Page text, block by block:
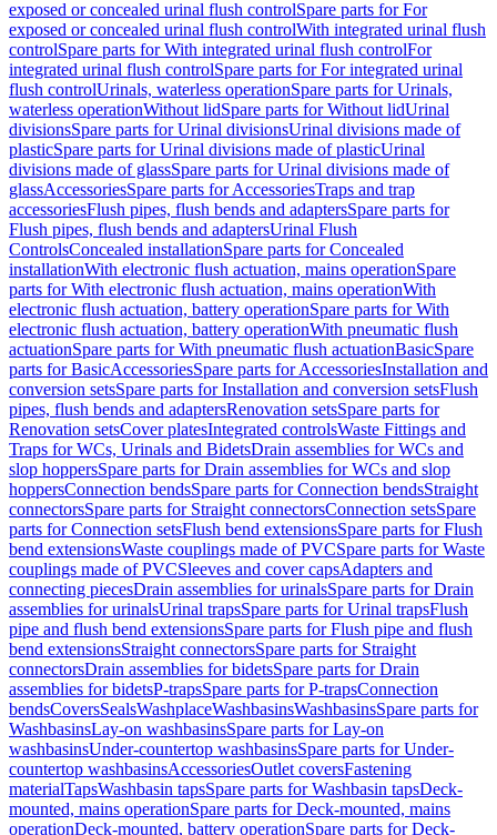
exposed or concealed urinal flush controlSpare parts for For
exposed or concealed urinal flush controlWith integrated urinal flush
controlSpare parts for With integrated urinal flush controlFor
integrated urinal flush controlSpare parts for For integrated urinal
flush controlUrinals, waterless operationSpare parts for Urinals,
waterless operationWithout lidSpare parts for Without lidUrinal
divisionsSpare parts for Urinal divisionsUrinal divisions made of
plasticSpare parts for Urinal divisions made of plasticUrinal
divisions made of glassSpare parts for Urinal divisions made of
glassAccessoriesSpare parts for AccessoriesTraps and trap
accessoriesFlush pipes, flush bends and adaptersSpare parts for
Flush pipes, flush bends and adaptersUrinal Flush
ControlsConcealed installationSpare parts for Concealed
installationWith electronic flush actuation, mains operationSpare
parts for With electronic flush actuation, mains operationWith
electronic flush actuation, battery operationSpare parts for With
electronic flush actuation, battery operationWith pneumatic flush
actuationSpare parts for With pneumatic flush actuationBasicSpare
parts for BasicAccessoriesSpare parts for AccessoriesInstallation and
conversion setsSpare parts for Installation and conversion setsFlush
pipes, flush bends and adaptersRenovation setsSpare parts for
Renovation setsCover platesIntegrated controlsWaste Fittings and
Traps for WCs, Urinals and BidetsDrain assemblies for WCs and
slop hoppersSpare parts for Drain assemblies for WCs and slop
hoppersConnection bendsSpare parts for Connection bendsStraight
connectorsSpare parts for Straight connectorsConnection setsSpare
parts for Connection setsFlush bend extensionsSpare parts for Flush
bend extensionsWaste couplings made of PVCSpare parts for Waste
couplings made of PVCSleeves and cover capsAdapters and
connecting piecesDrain assemblies for urinalsSpare parts for Drain
assemblies for urinalsUrinal trapsSpare parts for Urinal trapsFlush
pipe and flush bend extensionsSpare parts for Flush pipe and flush
bend extensionsStraight connectorsSpare parts for Straight
connectorsDrain assemblies for bidetsSpare parts for Drain
assemblies for bidetsP-trapsSpare parts for P-trapsConnection
bendsCoversSealsWashplaceWashbasinsWashbasinsSpare parts for
WashbasinsLay-on washbasinsSpare parts for Lay-on
washbasinsUnder-countertop washbasinsSpare parts for Under-
countertop washbasinsAccessoriesOutlet coversFastening
materialTapsWashbasin tapsSpare parts for Washbasin tapsDeck-
mounted, mains operationSpare parts for Deck-mounted, mains
operationDeck-mounted, battery operationSpare parts for Deck-